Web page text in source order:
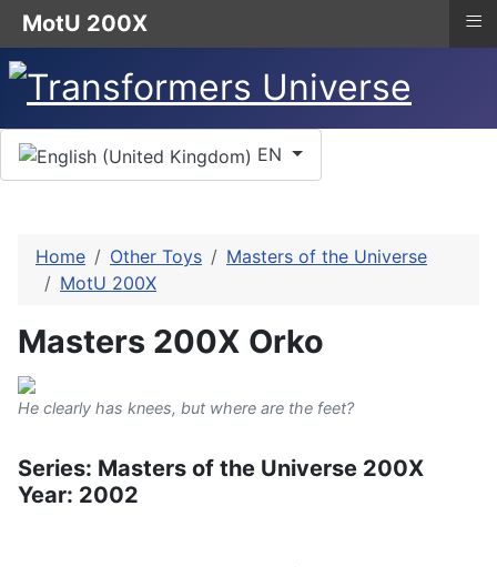
Select your language
EN
Home Other Toys
Masters of the Universe
MotU 200X
Masters 200X Orko
He clearly has knees, but where are the feet?
Series: Masters of the Universe 200X
Year: 2002
MotU 200X ≡